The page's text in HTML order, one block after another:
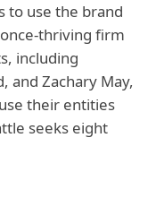
to use the brand
thriving firm
including
and Zachary May,
their entities
seeks eight